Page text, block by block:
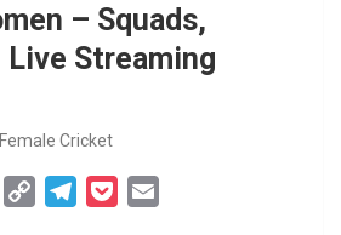
– Squads,
Live Streaming
Cricket